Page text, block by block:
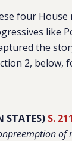
four
like
the
2,
STATES) S.
of